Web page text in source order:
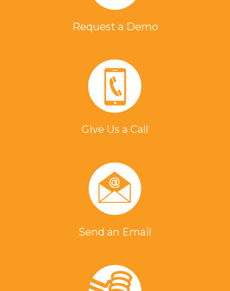
Request a Demo
Give Us a Call
Send an Email